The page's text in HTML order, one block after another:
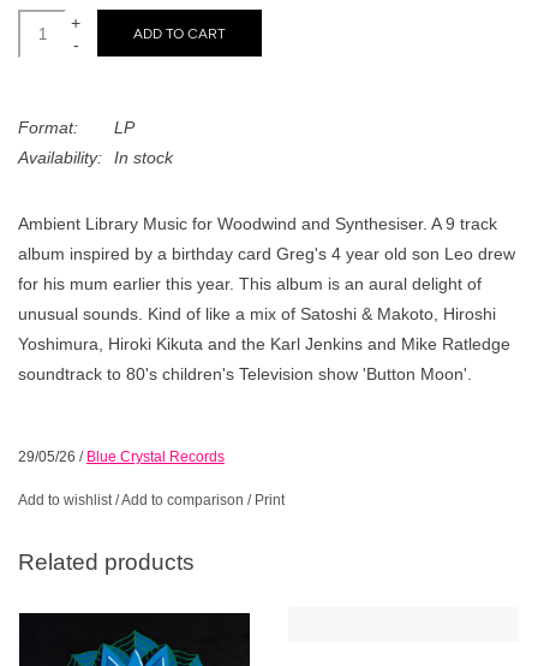
45s
News
+
-
ADD TO CART
Format:
LP
Availability:
In stock
Ambient Library Music for Woodwind and Synthesiser. A 9 track
album inspired by a birthday card Greg's 4 year old son Leo drew
for his mum earlier this year. This album is an aural delight of
unusual sounds. Kind of like a mix of Satoshi & Makoto, Hiroshi
Yoshimura, Hiroki Kikuta and the Karl Jenkins and Mike Ratledge
soundtrack to 80's children's Television show 'Button Moon'.
29/05/26 / Blue Crystal Records
Add to wishlist/Add to comparison / Print
Related products